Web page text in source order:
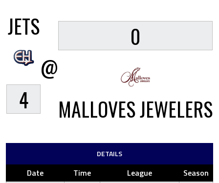
JETS
4
@
0
MALLOVES JEWELERS
DETAILS
Date Time League
Season